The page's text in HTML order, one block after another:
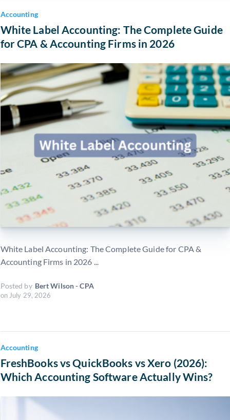
Accounting
White Label Accounting: The Complete Guide
for CPA & Accounting Firms in 2026
White Label Accounting: The Complete Guide for CPA &
Accounting Firms in 2026 ...
Posted by Bert Wilson - CPA
on July 29, 2026
Accounting
FreshBooks vs QuickBooks vs Xero (2026):
Which Accounting Software Actually Wins?